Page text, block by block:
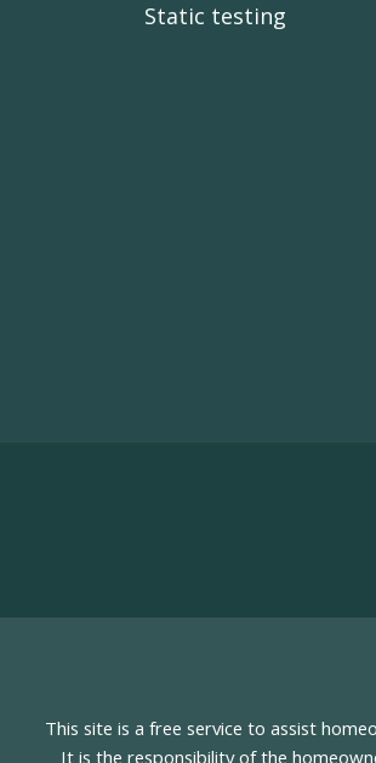
Static testing
This site is a free service to assist
It is the responsibility of the